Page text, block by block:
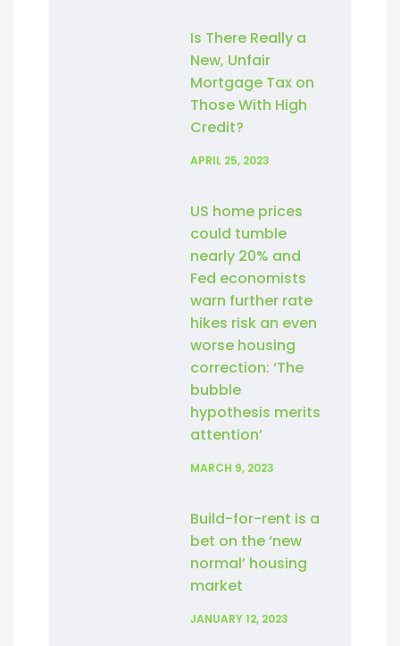
Is There Really a
New, Unfair
Mortgage Tax on
Those With High
Credit?
APRIL 25, 2023
US home prices
could tumble
nearly 20% and
Fed economists
warn further rate
hikes risk an even
worse housing
correction: ‘The
bubble
hypothesis merits
attention’
MARCH 9, 2023
Build-for-rent is a
bet on the ‘new
normal’ housing
market
JANUARY 12, 2023